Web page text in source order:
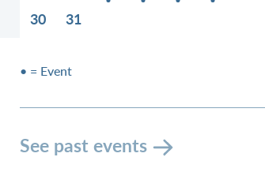
30
31
• = Event
See past events